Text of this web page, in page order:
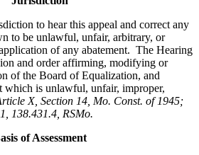
to hear this appeal and correct any
to be unlawful, unfair, arbitrary, or
of any abatement. The Hearing
and order affirming, modifying or
of the Board of Equalization, and
which is unlawful, unfair, improper,
X, Section 14, Mo. Const. of 1945;
138.431.4, RSMo.
of Assessment